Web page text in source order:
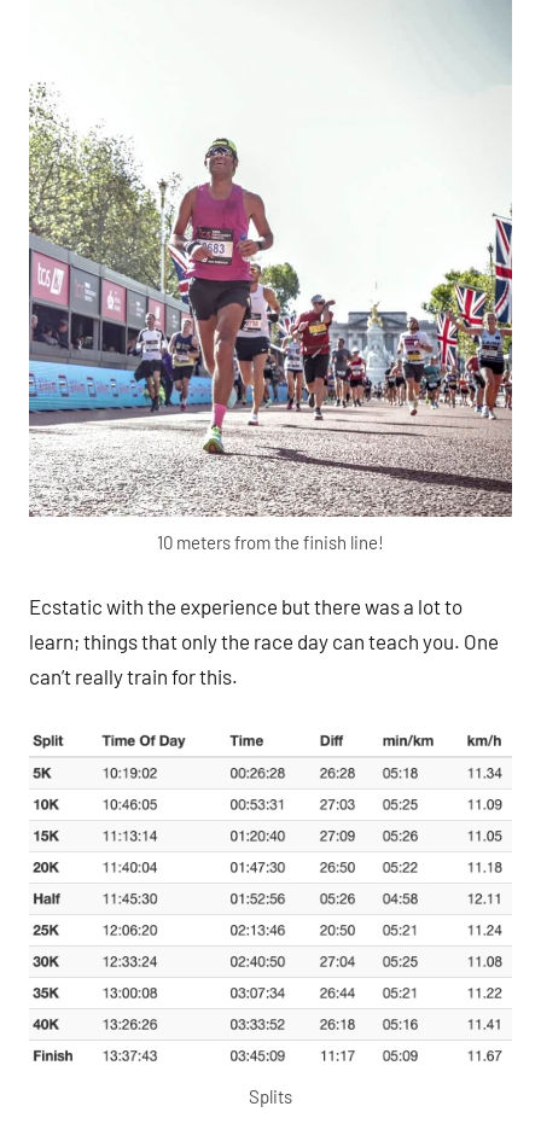
10 meters from the finish line!
Ecstatic with the experience but there was a lot to
learn; things that only the race day can teach you. One
can’t really train for this.
Splits